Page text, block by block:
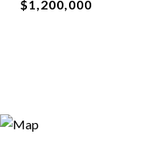
$1,200,000